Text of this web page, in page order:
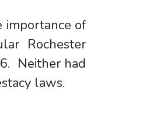
importance of
Rochester
Neither had
laws.